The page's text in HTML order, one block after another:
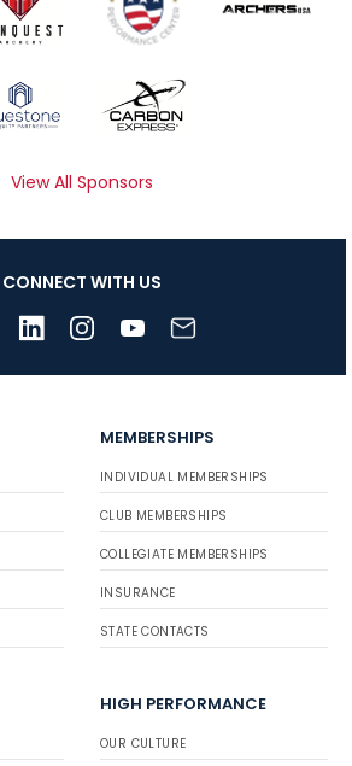
View All Sponsors
CONNECT WITH US
MEMBERSHIPS
INDIVIDUAL MEMBERSHIPS
CLUB MEMBERSHIPS
COLLEGIATE MEMBERSHIPS
INSURANCE
STATE CONTACTS
HIGH PERFORMANCE
OUR CULTURE